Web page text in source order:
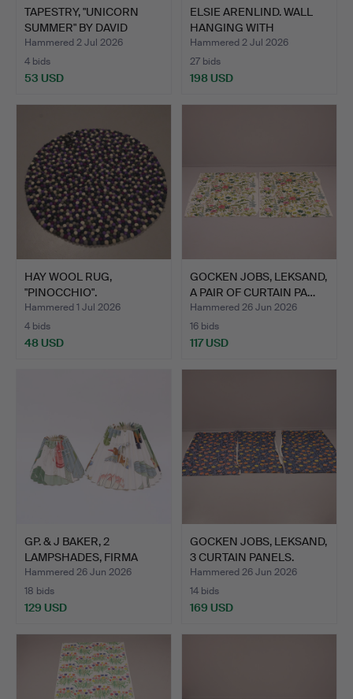
TAPESTRY, "UNICORN
SUMMER" BY DAVID
CORNEL…
Hammered 2 Jul 2026
4 bids
53 USD
ELSIE ARENLIND. WALL
HANGING WITH
APPLIQUÉ…
Hammered 2 Jul 2026
27 bids
198 USD
HAY WOOL RUG,
"PINOCCHIO".
Hammered 1 Jul 2026
4 bids
48 USD
GOCKEN JOBS, LEKSAND,
A PAIR OF CURTAIN PA…
Hammered 26 Jun 2026
16 bids
117 USD
GP. & J BAKER, 2
LAMPSHADES, FIRMA
SVENSKT…
Hammered 26 Jun 2026
18 bids
129 USD
GOCKEN JOBS, LEKSAND,
3 CURTAIN PANELS.
Hammered 26 Jun 2026
14 bids
169 USD